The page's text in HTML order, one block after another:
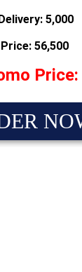
5,000
56,500